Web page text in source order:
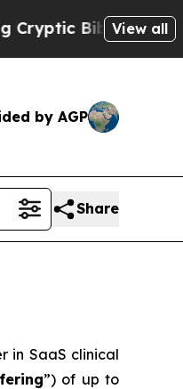
Messages on
View all
by AGP
Share
in SaaS clinical
”) of up to